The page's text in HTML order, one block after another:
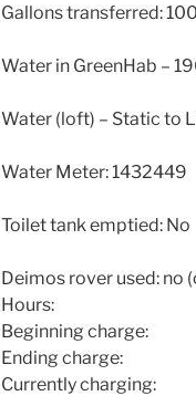
Gallons transferred:
Water in GreenHab –
Water (loft) – Static to
Water Meter: 1432449
Toilet tank emptied: No
Deimos rover used: no
Hours:
Beginning charge:
Ending charge:
Currently charging: